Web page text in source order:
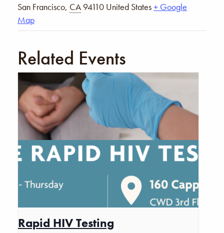
San Francisco, CA 94110 United States+ Google
Map
Related Events
Rapid HIV Testing